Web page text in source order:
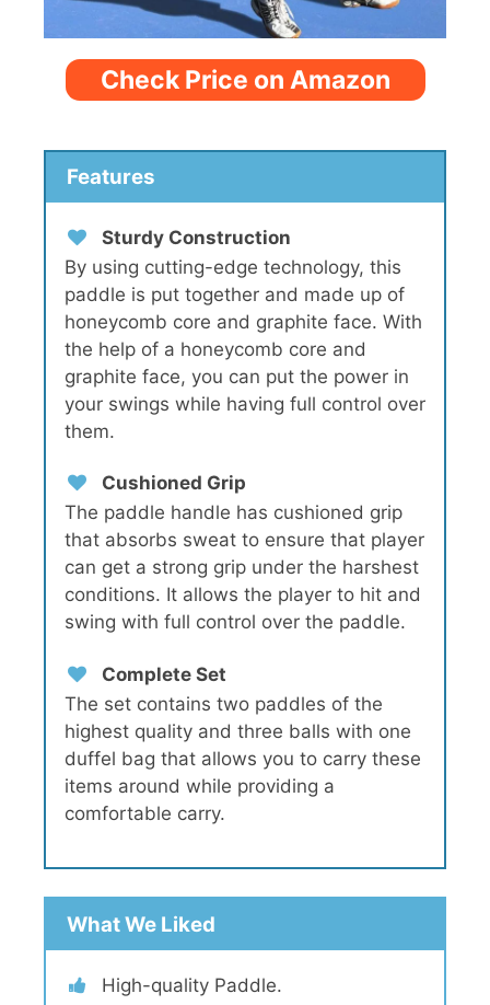
Check Price on Amazon
Features
Sturdy Construction
By using cutting-edge technology, this
paddle is put together and made up of
honeycomb core and graphite face. With
the help of a honeycomb core and
graphite face, you can put the power in
your swings while having full control over
them.
Cushioned Grip
The paddle handle has cushioned grip
that absorbs sweat to ensure that player
can get a strong grip under the harshest
conditions. It allows the player to hit and
swing with full control over the paddle.
Complete Set
The set contains two paddles of the
highest quality and three balls with one
duffel bag that allows you to carry these
items around while providing a
comfortable carry.
What We Liked
High-quality Paddle.